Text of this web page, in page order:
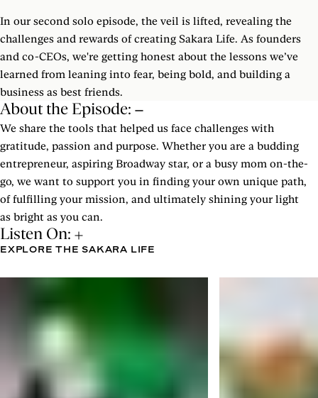
In our second solo episode, the veil is lifted, revealing the
challenges and rewards of creating Sakara Life. As founders
and co-CEOs, we're getting honest about the lessons we’ve
learned from leaning into fear, being bold, and building a
business as best friends.
About the Episode:
We share the tools that helped us face challenges with
gratitude, passion and purpose. Whether you are a budding
entrepreneur, aspiring Broadway star, or a busy mom on-the-
go, we want to support you in finding your own unique path,
of fulfilling your mission, and ultimately shining your light
as bright as you can.
Listen On:
EXPLORE THE SAKARA LIFE